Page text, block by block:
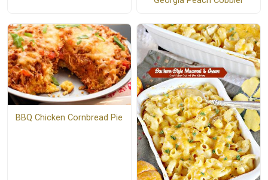
BBQ Chicken Cornbread Pie